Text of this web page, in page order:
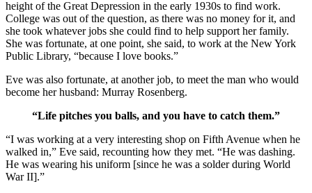
height of the Great Depression in the early 1930s to find work.
College was out of the question, as there was no money for it, and
she took whatever jobs she could find to help support her family.
She was fortunate, at one point, she said, to work at the New York
Public Library, “because I love books.”
Eve was also fortunate, at another job, to meet the man who would
become her husband: Murray Rosenberg.
“Life pitches you balls, and you have to catch them.”
“I was working at a very interesting shop on Fifth Avenue when he
walked in,” Eve said, recounting how they met. “He was dashing.
He was wearing his uniform [since he was a solder during World
War II].”